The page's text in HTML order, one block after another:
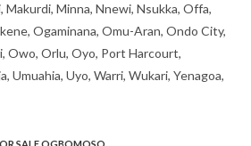
Makurdi, Minna, Nnewi, Nsukka, Offa,
Ogaminana, Omu-Aran, Ondo City,
Owo, Orlu, Oyo, Port Harcourt,
Umuahia, Uyo, Warri, Wukari, Yenagoa,